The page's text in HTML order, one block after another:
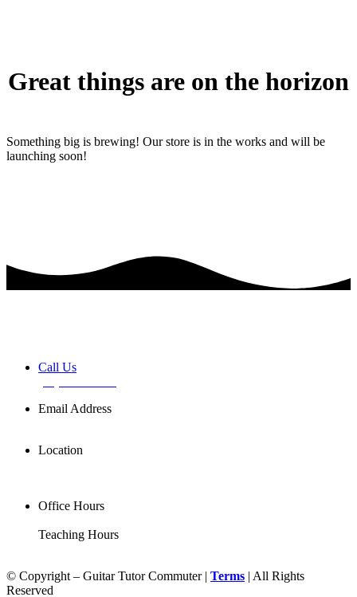
Great things are on the horizon
Something big is brewing! Our store is in the works and will be
launching soon!
Call Us
Email Address
Location
Office Hours
Teaching Hours
© Copyright – Guitar Tutor Commuter | Terms | All Rights
Reserved